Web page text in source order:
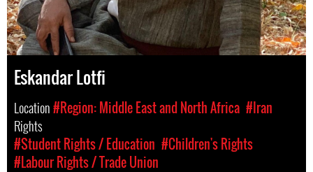
Eskandar Lotfi
Location#Region: Middle East and North Africa #Iran
Rights
#Student Rights / Education #Children's Rights
#Labour Rights / Trade Union